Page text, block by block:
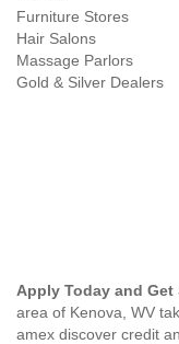
Furniture Stores
Hair Salons
Massage Parlors
Gold & Silver Dealers
Apply Today and Get
area of Kenova, WV
amex discover credit